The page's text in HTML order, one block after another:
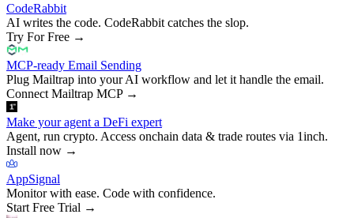
CodeRabbit
AI writes the code. CodeRabbit catches the slop.
Try For Free →
MCP-ready Email Sending
Plug Mailtrap into your AI workflow and let it handle the email.
Connect Mailtrap MCP→
Make your agent a DeFi expert
Agent, run crypto. Access onchain data & trade routes via 1inch.
Install now →
AppSignal
Monitor with ease. Code with confidence.
Start Free Trial →